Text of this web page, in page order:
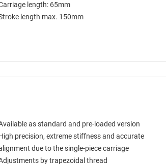
length: 65mm
length max. 150mm
as standard and pre-loaded version
precision, extreme stiffness and accurate
due to the single-piece carriage
by trapezoidal thread